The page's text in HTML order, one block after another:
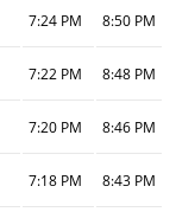
7:24 PM 8:50 PM
7:22 PM 8:48 PM
7:20 PM 8:46 PM
7:18 PM 8:43 PM